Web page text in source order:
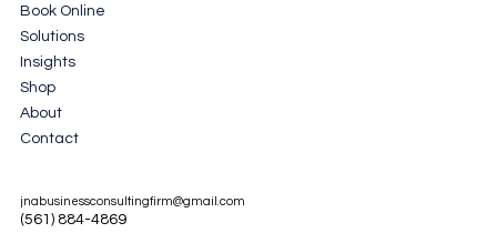
Book Online
Solutions
Insights
Shop
About
Contact
jnabusinessconsultingfirm@gmail.com
(561) 884-4869